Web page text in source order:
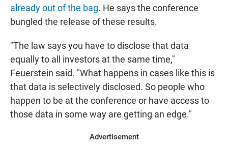
already out of the bag. He says the conference
bungled the release of these results.
"The law says you have to disclose that data
equally to all investors at the same time,"
Feuerstein said. "What happens in cases like this is
that data is selectively disclosed. So people who
happen to be at the conference or have access to
those data in some way are getting an edge."
Advertisement